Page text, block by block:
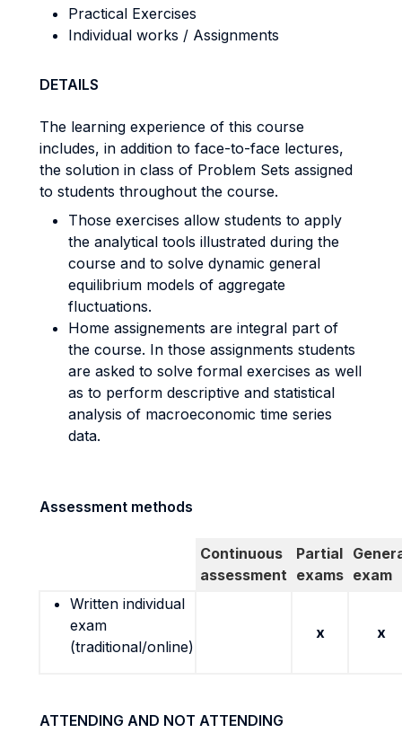
Practical Exercises
Individual works / Assignments
DETAILS
The learning experience of this course
includes, in addition to face-to-face lectures,
the solution in class of Problem Sets assigned
to students throughout the course.
Those exercises allow students to apply
the analytical tools illustrated during the
course and to solve dynamic general
equilibrium models of aggregate
fluctuations.
Home assignements are integral part of
the course. In those assignments students
are asked to solve formal exercises as well
as to perform descriptive and statistical
analysis of macroeconomic time series
data.
Assessment methods
Continuous
assessment
Partial
exams exam
Written individual
exam
(traditional/online)
x x
ATTENDING AND NOT ATTENDING